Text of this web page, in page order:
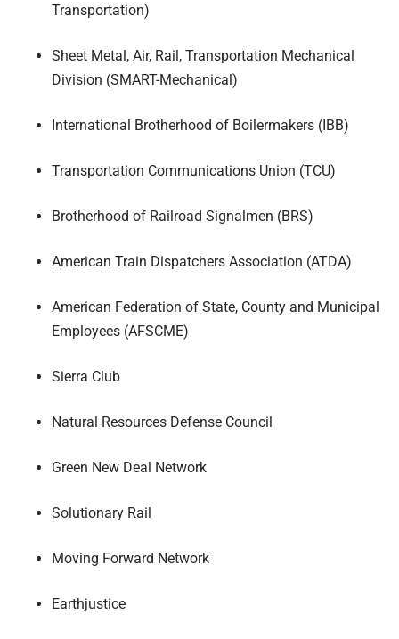
Transportation)
Sheet Metal, Air, Rail, Transportation Mechanical
Division (SMART-Mechanical)
International Brotherhood of Boilermakers (IBB)
Transportation Communications Union (TCU)
Brotherhood of Railroad Signalmen (BRS)
American Train Dispatchers Association (ATDA)
American Federation of State, County and Municipal
Employees (AFSCME)
Sierra Club
Natural Resources Defense Council
Green New Deal Network
Solutionary Rail
Moving Forward Network
Earthjustice